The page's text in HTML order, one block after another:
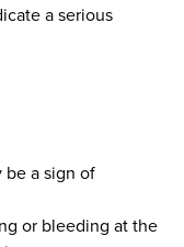
a serious
be a sign of
or bleeding at the